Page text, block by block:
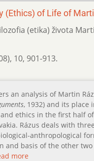
(Ethics) of Life of
(etika) života
, 10, 901-913.
an analysis of Martin
, 1932) and its place
ethics in the first half
Rázus deals with
anthropological
and basis of the other two
more